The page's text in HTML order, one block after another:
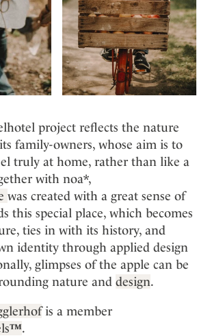
project reflects the nature
family-owners, whose aim is to
truly at home, rather than like a
with noa*,
was created with a great sense of
this special place, which becomes
ties in with its history, and
identity through applied design
glimpses of the apple can be
nature and design.
is a member
™.